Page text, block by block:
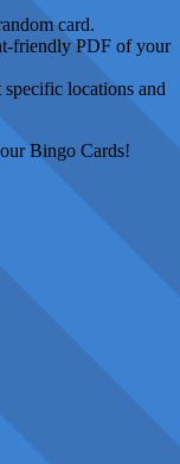
card.
friendly PDF of your
specific locations and
Bingo Cards!